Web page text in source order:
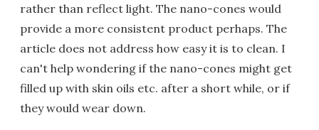
rather than reflect light. The nano-cones would
provide a more consistent product perhaps. The
article does not address how easy it is to clean. I
can't help wondering if the nano-cones might get
filled up with skin oils etc. after a short while, or if
they would wear down.